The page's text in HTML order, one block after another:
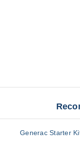
Generac Starter